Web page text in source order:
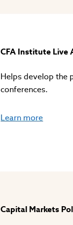
CFA Institute Live
Helps develop the
conferences.
Learn more
Capital Markets